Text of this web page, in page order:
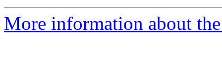
More information about